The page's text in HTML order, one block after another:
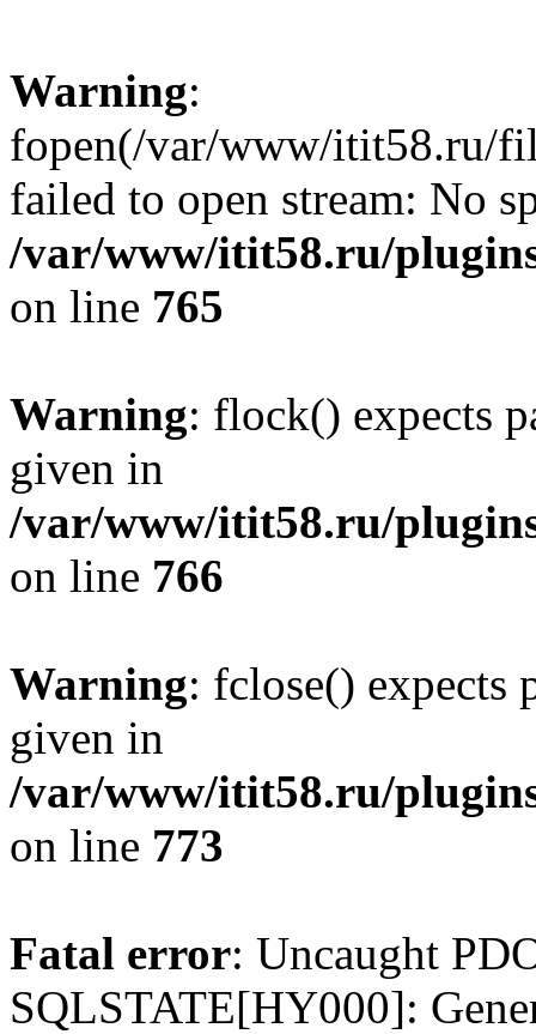
Warning:
fopen(/var/www/itit58.ru/
failed to open stream: No
/var/www/itit58.ru/
on line 765
Warning: flock() expects
given in
/var/www/itit58.ru/
on line 766
Warning: fclose() expects
given in
/var/www/itit58.ru/
on line 773
Fatal error: Uncaught
SQLSTATE[HY000]: